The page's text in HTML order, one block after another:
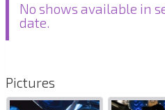
No shows available in
date.
Pictures